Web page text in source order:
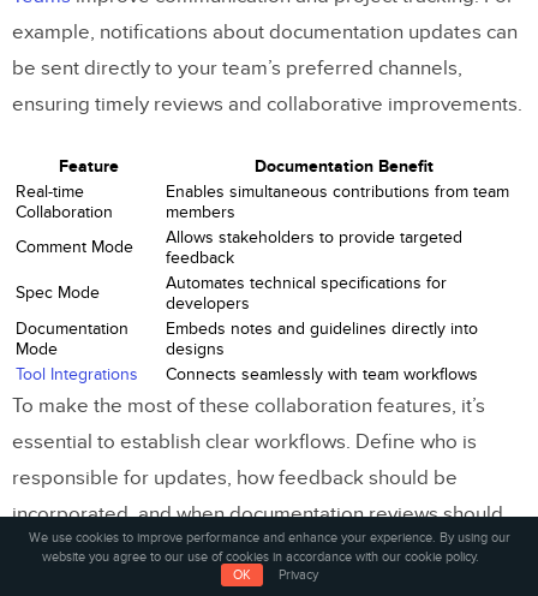
example, notifications about documentation updates can
be sent directly to your team’s preferred channels,
ensuring timely reviews and collaborative improvements.
Feature
Documentation Benefit
Real-time
Collaboration
Enables simultaneous contributions from team
members
Comment Mode
Allows stakeholders to provide targeted
feedback
Spec Mode
Automates technical specifications for
developers
Documentation
Mode
Embeds notes and guidelines directly into
designs
Tool Integrations
Connects seamlessly with team workflows
To make the most of these collaboration features, it’s
essential to establish clear workflows. Define who is
responsible for updates, how feedback should be
incorporated, and when documentation reviews should
take place. This ensures that the tools enhance your
design system rather than complicate it.
We use cookies to improve performance and enhance your experience. By using our
website you agree to our use of cookies in accordance with our cookie policy.
OK
Privacy